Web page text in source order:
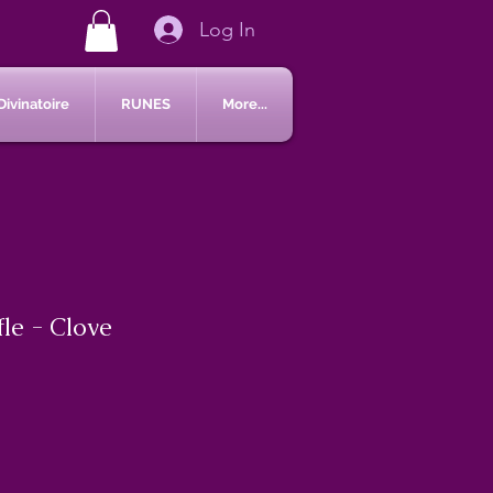
Log In
RUNES More...
- Clove